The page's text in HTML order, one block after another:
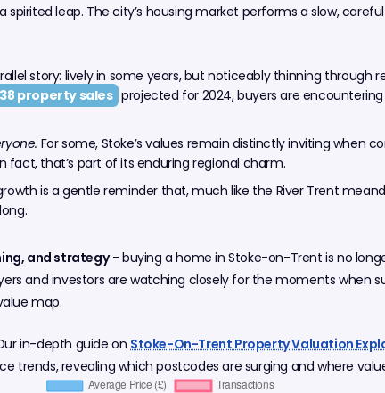
leap. The city’s housing market performs a slow,
story: lively in some years, but noticeably thinning through
property sales projected for 2024, buyers are
For some, Stoke’s values remain distinctly inviting when
fact, that’s part of its enduring regional charm.
is a gentle reminder that, much like the River Trent
and strategy- buying a home in Stoke-on-Trent is no
and investors are watching closely for the moments when
map.
in-depth guide on Stoke-On-Trent Property Valuation
trends, revealing which postcodes are surging and where